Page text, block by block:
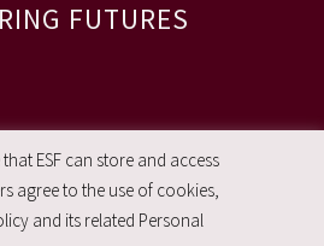
FUTURES
ESF can store and access
agree to the use of cookies,
and its related Personal